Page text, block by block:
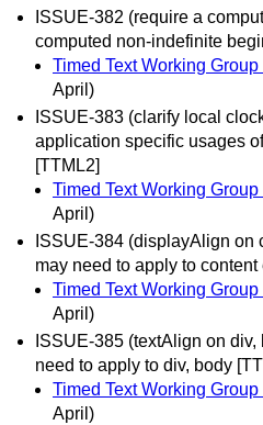
ISSUE-382 (require a
computed non-indefinite
Timed Text Working
April)
ISSUE-383 (clarify local
application specific usages
[TTML2]
Timed Text Working
April)
ISSUE-384 (displayAlign on
may need to apply to content
Timed Text Working
April)
ISSUE-385 (textAlign on
need to apply to div, body
Timed Text Working
April)